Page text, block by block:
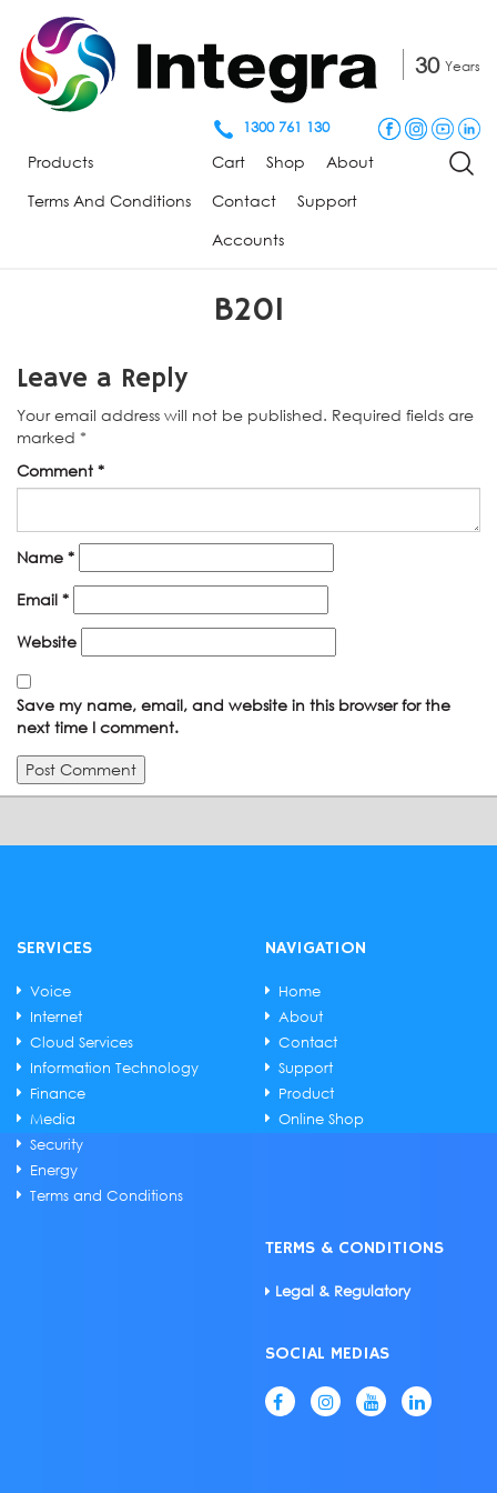
30 Years
1300 761 130
Products
Terms And Conditions
Cart Shop About
Contact Support
Accounts
B201
Leave a Reply
Your email address will not be published. Required fields are
marked *
Comment *
Name *
Email *
Website
Save my name, email, and website in this browser for the
next time I comment.
SERVICES
Voice
Internet
Cloud Services
Information Technology
Finance
Media
Security
Energy
Terms and Conditions
NAVIGATION
Home
About
Contact
Support
Product
Online Shop
TERMS & CONDITIONS
Legal & Regulatory
SOCIAL MEDIAS